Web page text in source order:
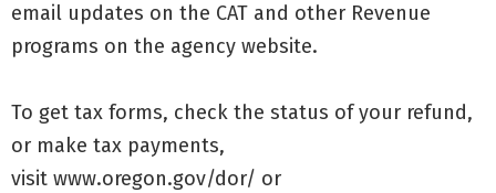
email updates on the CAT and other Revenue
programs on the agency website.
To get tax forms, check the status of your refund,
or make tax payments,
visit www.oregon.gov/dor/ or